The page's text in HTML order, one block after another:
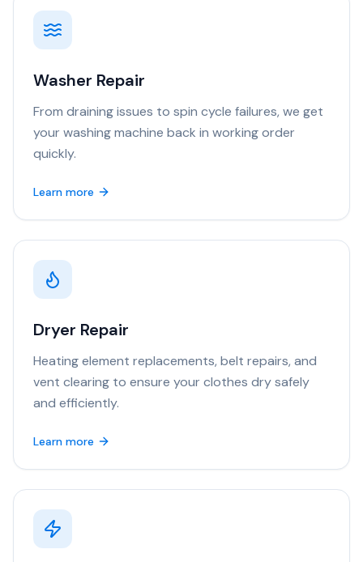
Washer Repair
From draining issues to spin cycle failures, we get
your washing machine back in working order
quickly.
Learn more
Dryer Repair
Heating element replacements, belt repairs, and
vent clearing to ensure your clothes dry safely
and efficiently.
Learn more